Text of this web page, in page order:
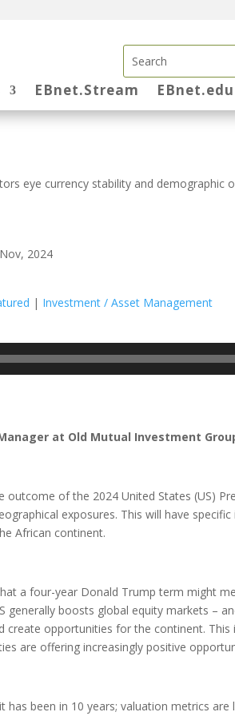
EBnet.Stream EBnet.edu
eye currency stability and demographic
2024
| Investment / Asset Management
at Old Mutual Investment
outcome of the 2024 United States (US)
exposures. This will have
African continent.
a four-year Donald Trump term might
generally boosts global equity markets –
create opportunities for the continent.
are offering increasingly positive
has been in 10 years; valuation metrics